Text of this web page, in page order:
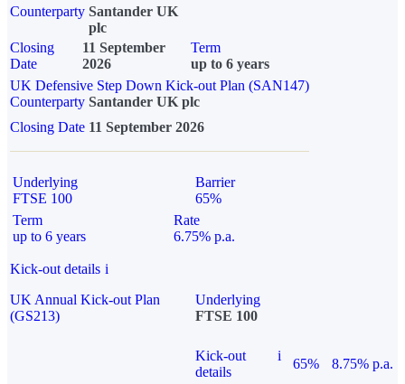
Counterparty Santander UK
plc
Closing
Date
11 September
2026
Term
up to 6 years
UK Defensive Step Down Kick-out Plan (SAN147)
Counterparty Santander UK plc
Closing Date 11 September 2026
Underlying
FTSE 100
Barrier
65%
Term
up to 6 years
Rate
6.75% p.a.
Kick-out details i
UK Annual Kick-out Plan
(GS213)
Underlying
FTSE 100
Kick-out
details
i
65%
8.75% p.a.